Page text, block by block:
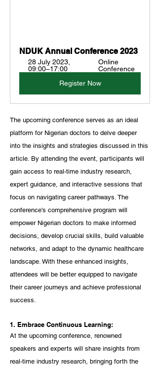
NDUK Annual Conference 2023
28 July 2023,
09:00–17:00
Online
Conference
Register Now
The upcoming conference serves as an ideal
platform for Nigerian doctors to delve deeper
into the insights and strategies discussed in this
article. By attending the event, participants will
gain access to real-time industry research,
expert guidance, and interactive sessions that
focus on navigating career pathways. The
conference's comprehensive program will
empower Nigerian doctors to make informed
decisions, develop crucial skills, build valuable
networks, and adapt to the dynamic healthcare
landscape. With these enhanced insights,
attendees will be better equipped to navigate
their career journeys and achieve professional
success.
1. Embrace Continuous Learning:
At the upcoming conference, renowned
speakers and experts will share insights from
real-time industry research, bringing forth the